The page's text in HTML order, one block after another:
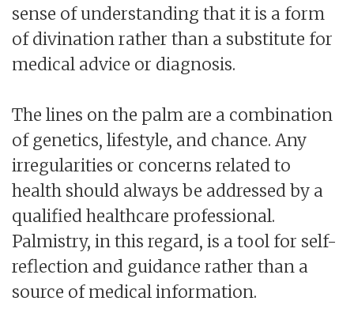
sense of understanding that it is a form
of divination rather than a substitute for
medical advice or diagnosis.
The lines on the palm are a combination
of genetics, lifestyle, and chance. Any
irregularities or concerns related to
health should always be addressed by a
qualified healthcare professional.
Palmistry, in this regard, is a tool for self-
reflection and guidance rather than a
source of medical information.